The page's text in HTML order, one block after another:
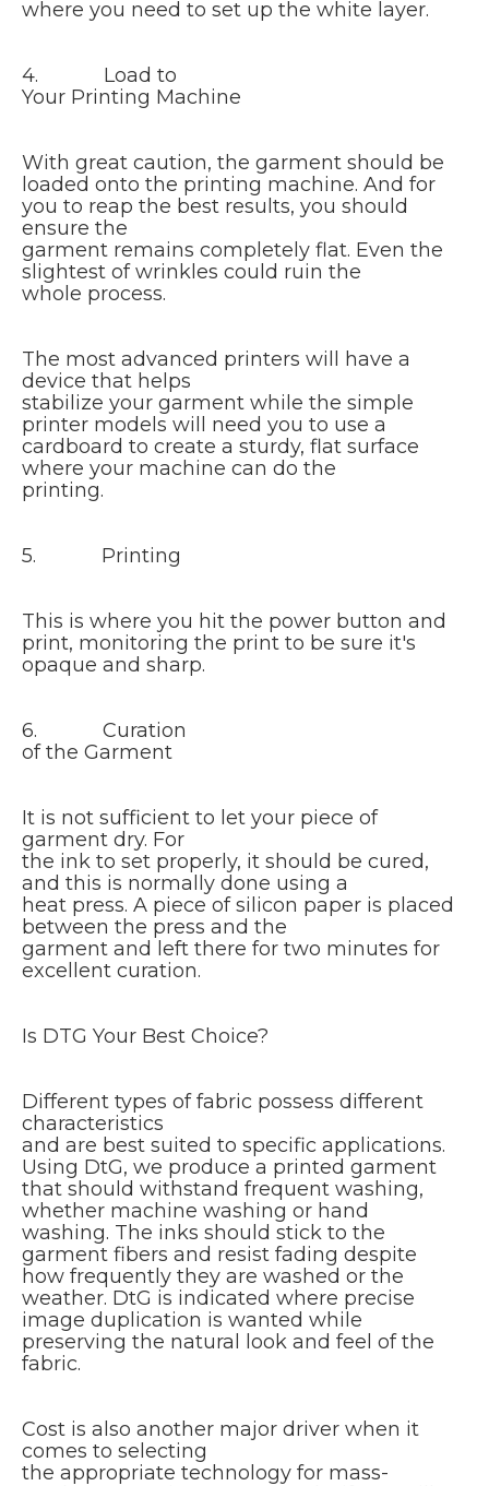
where you need to set up the white layer.
4. Load to
Your Printing Machine
With great caution, the garment should be
loaded onto the printing machine. And for
you to reap the best results, you should
ensure the
garment remains completely flat. Even the
slightest of wrinkles could ruin the
whole process.
The most advanced printers will have a
device that helps
stabilize your garment while the simple
printer models will need you to use a
cardboard to create a sturdy, flat surface
where your machine can do the
printing.
5. Printing
This is where you hit the power button and
print, monitoring the print to be sure it's
opaque and sharp.
6. Curation
of the Garment
It is not sufficient to let your piece of
garment dry. For
the ink to set properly, it should be cured,
and this is normally done using a
heat press. A piece of silicon paper is placed
between the press and the
garment and left there for two minutes for
excellent curation.
Is DTG Your Best Choice?
Different types of fabric possess different
characteristics
and are best suited to specific applications.
Using DtG, we produce a printed garment
that should withstand frequent washing,
whether machine washing or hand
washing. The inks should stick to the
garment fibers and resist fading despite
how frequently they are washed or the
weather. DtG is indicated where precise
image duplication is wanted while
preserving the natural look and feel of the
fabric.
Cost is also another major driver when it
comes to selecting
the appropriate technology for mass-